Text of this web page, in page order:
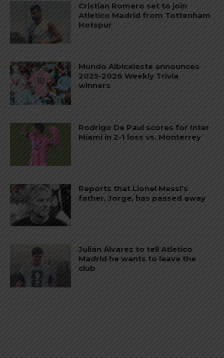
Cristian Romero set to join
Atletico Madrid from Tottenham
Hotspur
Mundo Albiceleste announces
2025-2026 Weekly Trivia
winners
Rodrigo De Paul scores for Inter
Miami in 2-1 loss vs. Monterrey
Reports that Lionel Messi’s
father, Jorge, has passed away
Julián Álvarez to tell Atletico
Madrid he wants to leave the
club